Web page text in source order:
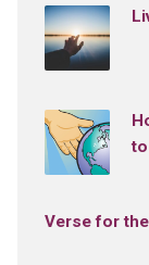
to
Verse for